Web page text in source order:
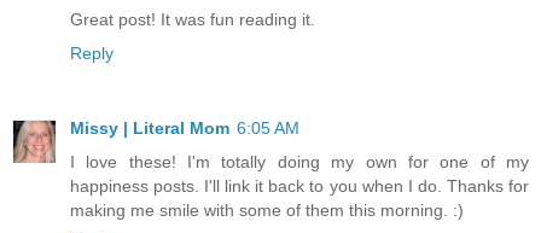
Great post! It was fun reading it.
Reply
Missy | Literal Mom 6:05 AM
I love these! I'm totally doing my own for one of my
happiness posts. I'll link it back to you when I do. Thanks for
making me smile with some of them this morning. :)